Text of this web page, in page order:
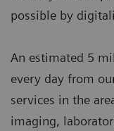
possible by
An estimated 5
every day from
services in the
imaging,